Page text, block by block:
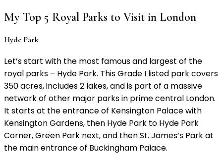
My Top 5 Royal Parks to Visit in London
Hyde Park
Let’s start with the most famous and largest of the
royal parks – Hyde Park. This Grade I listed park covers
350 acres, includes 2 lakes, and is part of a massive
network of other major parks in prime central London.
It starts at the entrance of Kensington Palace with
Kensington Gardens, then Hyde Park to Hyde Park
Corner, Green Park next, and then St. James’s Park at
the main entrance of Buckingham Palace.